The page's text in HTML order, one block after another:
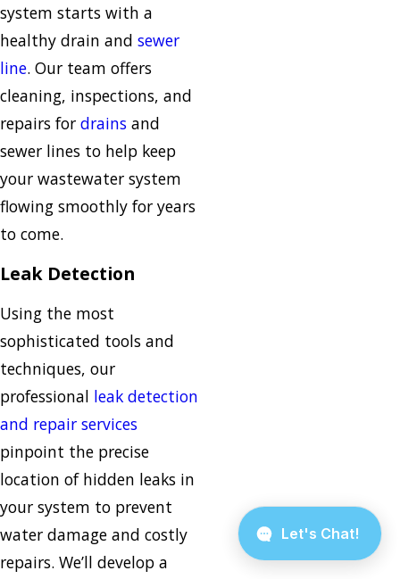
system starts with a
healthy drain and sewer
line. Our team offers
cleaning, inspections, and
repairs for drains and
sewer lines to help keep
your wastewater system
flowing smoothly for years
to come.
Leak Detection
Using the most
sophisticated tools and
techniques, our
professional leak detection
and repair services
pinpoint the precise
location of hidden leaks in
your system to prevent
water damage and costly
repairs. We’ll develop a